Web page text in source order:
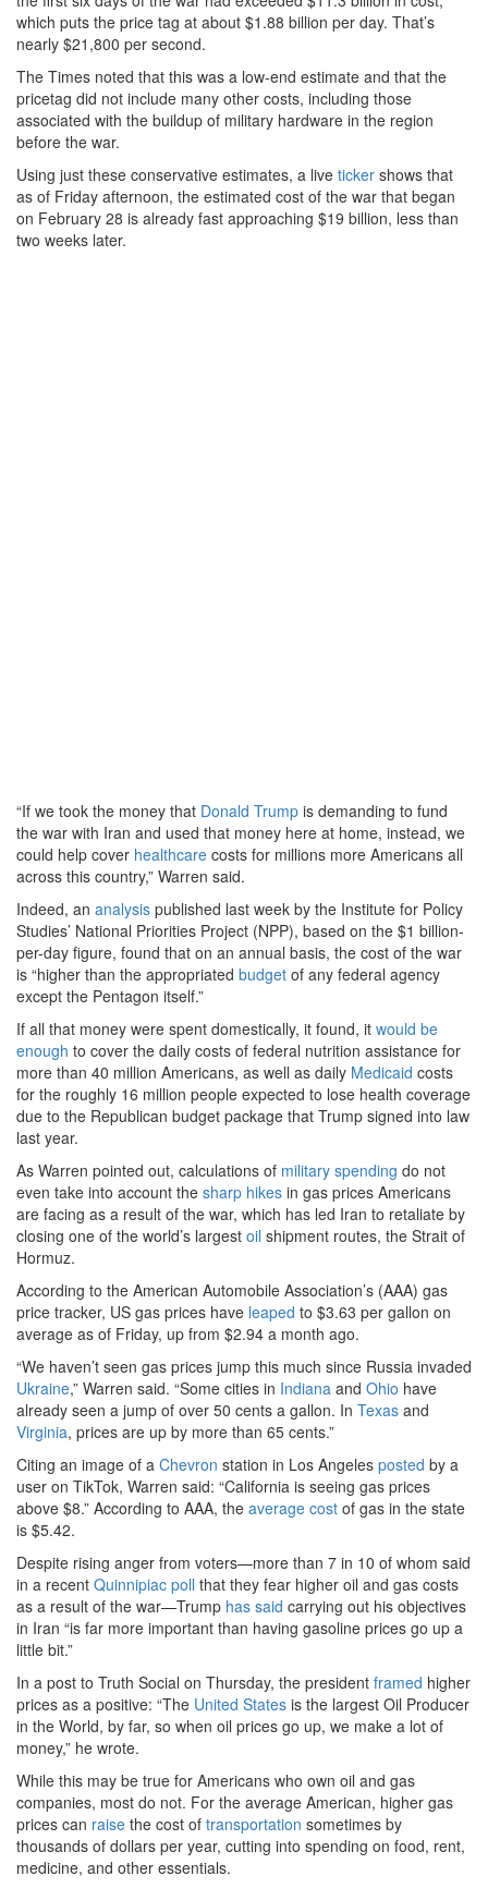
which puts the price tag at about $1.88 billion per day. That’s
nearly $21,800 per second.
The Times noted that this was a low-end estimate and that the
pricetag did not include many other costs, including those
associated with the buildup of military hardware in the region
before the war.
Using just these conservative estimates, a live ticker shows that
as of Friday afternoon, the estimated cost of the war that began
on February 28 is already fast approaching $19 billion, less than
two weeks later.
“If we took the money that Donald Trump is demanding to fund
the war with Iran and used that money here at home, instead, we
could help cover healthcare costs for millions more Americans all
across this country,” Warren said.
Indeed, an analysis published last week by the Institute for Policy
Studies’ National Priorities Project (NPP), based on the $1 billion-
per-day figure, found that on an annual basis, the cost of the war
is “higher than the appropriated budget of any federal agency
except the Pentagon itself.”
If all that money were spent domestically, it found, it would be
enough to cover the daily costs of federal nutrition assistance for
more than 40 million Americans, as well as daily Medicaid costs
for the roughly 16 million people expected to lose health coverage
due to the Republican budget package that Trump signed into law
last year.
As Warren pointed out, calculations of military spending do not
even take into account the sharp hikes in gas prices Americans
are facing as a result of the war, which has led Iran to retaliate by
closing one of the world’s largest oil shipment routes, the Strait of
Hormuz.
According to the American Automobile Association’s (AAA) gas
price tracker, US gas prices have leaped to $3.63 per gallon on
average as of Friday, up from $2.94 a month ago.
“We haven’t seen gas prices jump this much since Russia invaded
Ukraine,” Warren said. “Some cities in Indiana and Ohio have
already seen a jump of over 50 cents a gallon. In Texas and
Virginia, prices are up by more than 65 cents.”
Citing an image of a Chevron station in Los Angeles posted by a
user on TikTok, Warren said: “California is seeing gas prices
above $8.” According to AAA, the average cost of gas in the state
is $5.42.
Despite rising anger from voters—more than 7 in 10 of whom said
in a recent Quinnipiac poll that they fear higher oil and gas costs
as a result of the war—Trump has said carrying out his objectives
in Iran “is far more important than having gasoline prices go up a
little bit.”
In a post to Truth Social on Thursday, the president framed higher
prices as a positive: “The United States is the largest Oil Producer
in the World, by far, so when oil prices go up, we make a lot of
money,” he wrote.
While this may be true for Americans who own oil and gas
companies, most do not. For the average American, higher gas
prices can raise the cost of transportation sometimes by
thousands of dollars per year, cutting into spending on food, rent,
medicine, and other essentials.